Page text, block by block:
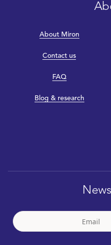
About Miron
Contact us
FAQ
Blog & research